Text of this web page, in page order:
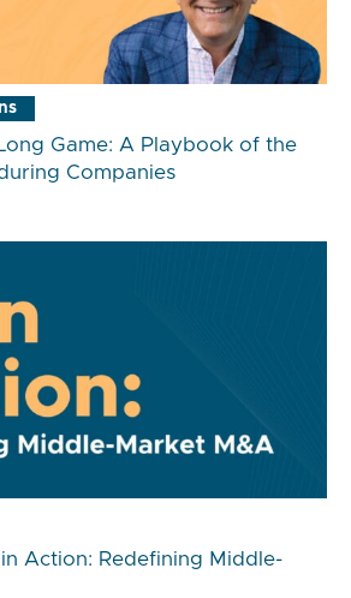
Game: A Playbook of the
Companies
Action: Redefining Middle-